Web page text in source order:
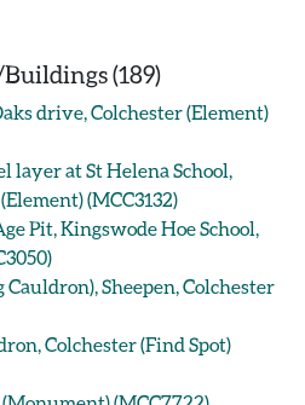
(189)
drive, Colchester (Element)
layer at St Helena School,
(MCC3132)
Pit, Kingswode Hoe School,
Sheepen, Colchester
Colchester (Find Spot)